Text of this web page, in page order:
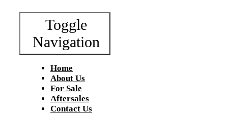
Toggle
Navigation
Home
About Us
For Sale
Aftersales
Contact Us